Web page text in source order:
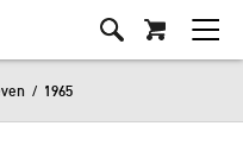
/ 1965